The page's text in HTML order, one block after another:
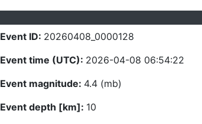
Event ID: 20260408_0000128
Event time (UTC): 2026-04-08 06:54:22
Event magnitude: 4.4 (mb)
Event depth [km]: 10